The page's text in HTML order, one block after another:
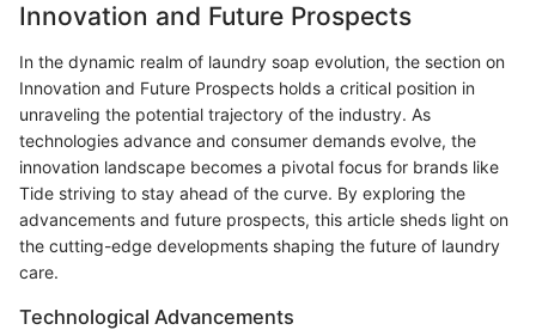
Innovation and Future Prospects
In the dynamic realm of laundry soap evolution, the section on
Innovation and Future Prospects holds a critical position in
unraveling the potential trajectory of the industry. As
technologies advance and consumer demands evolve, the
innovation landscape becomes a pivotal focus for brands like
Tide striving to stay ahead of the curve. By exploring the
advancements and future prospects, this article sheds light on
the cutting-edge developments shaping the future of laundry
care.
Technological Advancements